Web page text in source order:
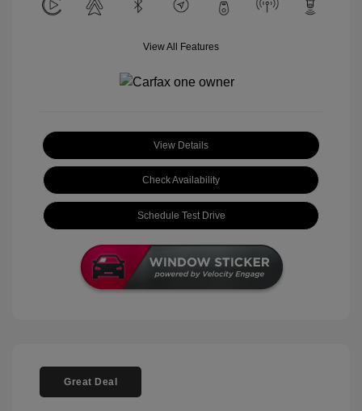
View All Features
View Details
Check Availability
Schedule Test Drive
Great Deal